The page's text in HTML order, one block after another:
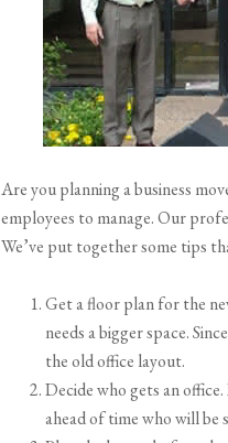
Are you planning a business
employees to manage. Our
We’ve put together some tips
Get a floor plan for the
needs a bigger space.
the old office layout.
Decide who gets an
ahead of time who will be